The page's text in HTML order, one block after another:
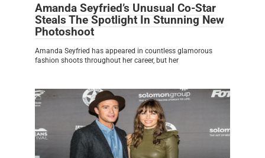
Amanda Seyfried’s Unusual Co-Star
Steals The Spotlight In Stunning New
Photoshoot
Amanda Seyfried has appeared in countless glamorous
fashion shoots throughout her career, but her